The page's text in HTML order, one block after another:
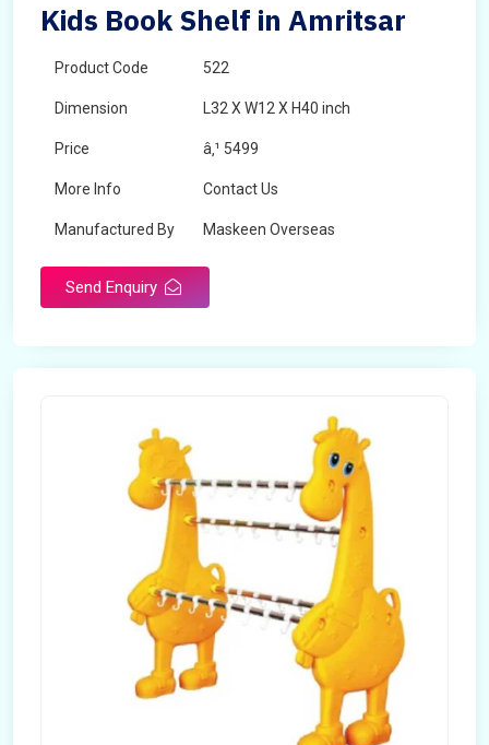
Kids Book Shelf in Amritsar
Product Code 522
Dimension L32 X W12 X H40 inch
Price â‚¹ 5499
More Info Contact Us
Manufactured By Maskeen Overseas
Send Enquiry